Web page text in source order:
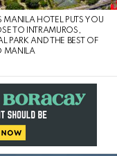
MANILA HOTEL PUTS YOU
TO INTRAMUROS,
PARK AND THE BEST OF
MANILA